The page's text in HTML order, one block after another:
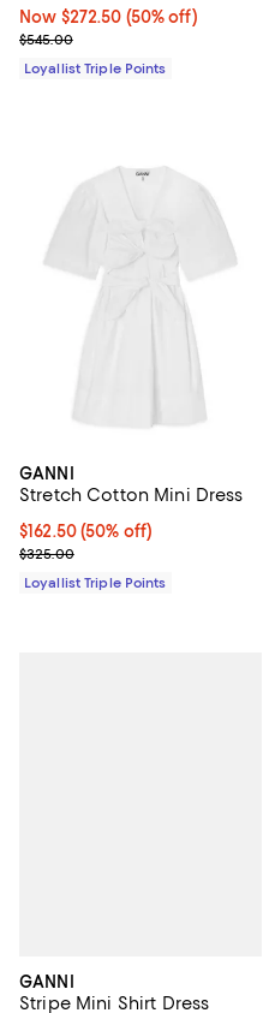
Now $272.50; 50% off;
Now $272.50 (50% off)
Previous price $545.00
$545.00
Loyallist Triple Points
GANNI
Stretch Cotton Mini Dress
Current price $162.50; 50% off;
$162.50(50% off)
Previous price $325.00
$325.00
Loyallist Triple Points
GANNI
Stripe Mini Shirt Dress